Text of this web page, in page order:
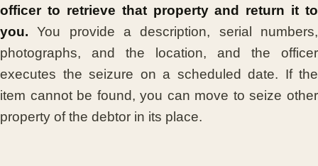
officer to retrieve that property and return it to
you. You provide a description, serial numbers,
photographs, and the location, and the officer
executes the seizure on a scheduled date. If the
item cannot be found, you can move to seize other
property of the debtor in its place.